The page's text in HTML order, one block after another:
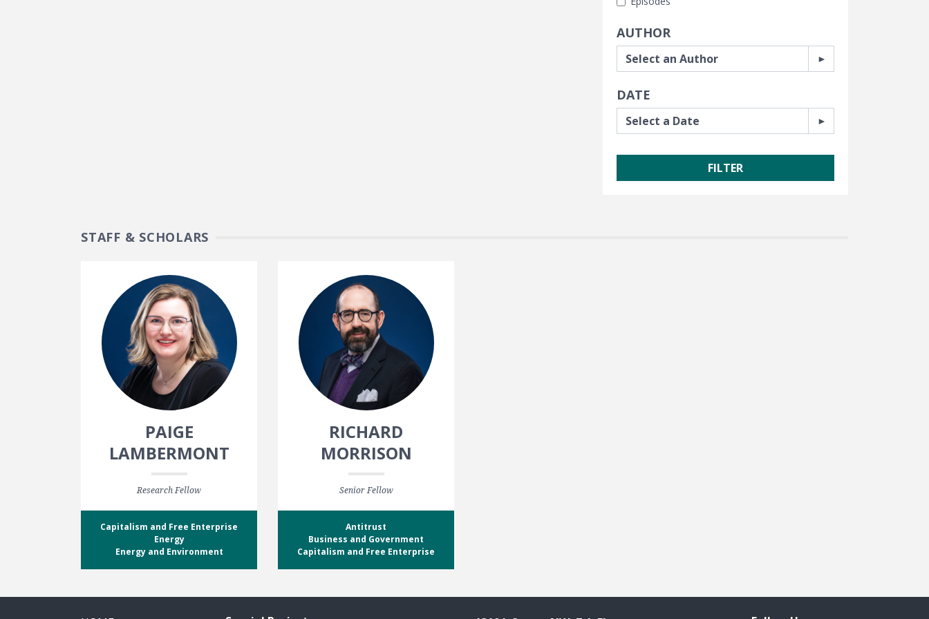
AUTHOR
DATE
STAFF & SCHOLARS
PAIGE
LAMBERMONT
Research Fellow
Capitalism and Free Enterprise
Energy
Energy and Environment
RICHARD
MORRISON
Senior Fellow
Antitrust
Business and Government
Capitalism and Free Enterprise